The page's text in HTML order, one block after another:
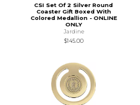
CSI Set Of 2 Silver Round
Coaster Gift Boxed With
Colored Medallion - ONLINE
ONLY
Jardine
$145.00